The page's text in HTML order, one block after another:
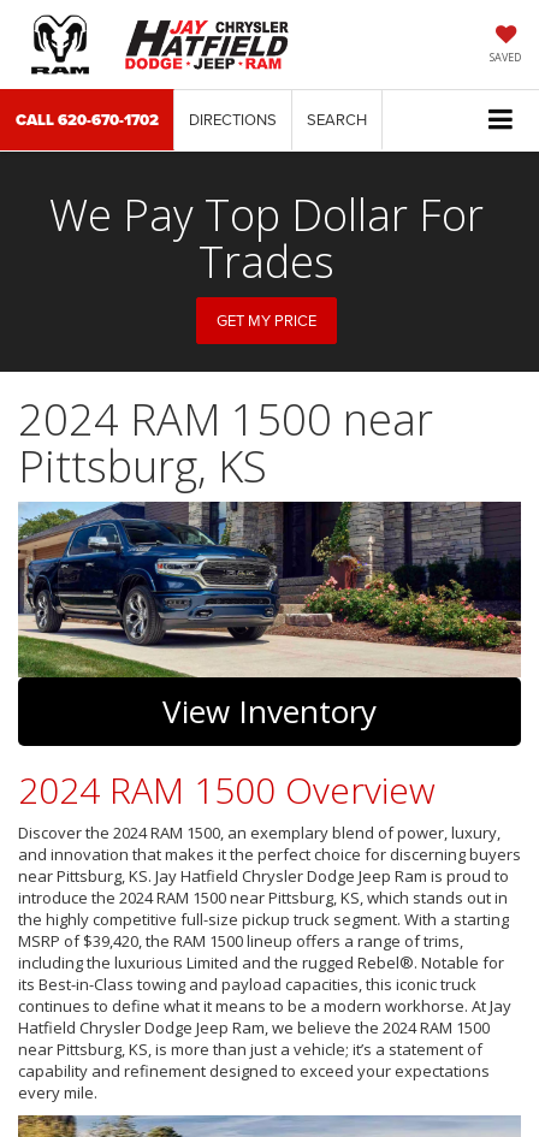
SAVED
CALL620-670-1702 DIRECTIONS SEARCH
We Pay Top Dollar For
Trades
GET MY PRICE
2024 RAM 1500 near
Pittsburg, KS
View Inventory
2024 RAM 1500 Overview
Discover the 2024 RAM 1500, an exemplary blend of power, luxury,
and innovation that makes it the perfect choice for discerning buyers
near Pittsburg, KS. Jay Hatfield Chrysler Dodge Jeep Ram is proud to
introduce the 2024 RAM 1500 near Pittsburg, KS, which stands out in
the highly competitive full-size pickup truck segment. With a starting
MSRP of $39,420, the RAM 1500 lineup offers a range of trims,
including the luxurious Limited and the rugged Rebel®. Notable for
its Best-in-Class towing and payload capacities, this iconic truck
continues to define what it means to be a modern workhorse. At Jay
Hatfield Chrysler Dodge Jeep Ram, we believe the 2024 RAM 1500
near Pittsburg, KS, is more than just a vehicle; it’s a statement of
capability and refinement designed to exceed your expectations
every mile.